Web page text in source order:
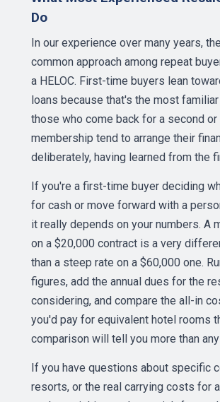
Do
In our experience over many years,
common approach among repeat
a HELOC. First-time buyers lean
loans because that's the most
those who come back for a second or
membership tend to arrange their
deliberately, having learned from the
If you're a first-time buyer deciding
for cash or move forward with a
it really depends on your numbers. A
on a $20,000 contract is a very
than a steep rate on a $60,000 one.
figures, add the annual dues for the
considering, and compare the all-in
you'd pay for equivalent hotel rooms
comparison will tell you more than
If you have questions about specific
resorts, or the real carrying costs for